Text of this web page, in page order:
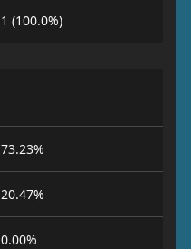
1 (100.0%)
73.23%
20.47%
0.00%